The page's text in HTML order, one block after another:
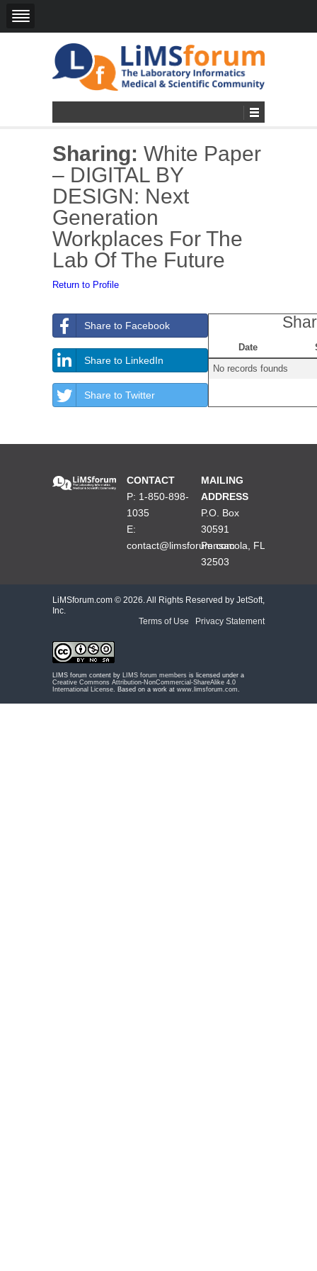
Sharing: White Paper
– DIGITAL BY
DESIGN: Next
Generation
Workplaces For The
Lab Of The Future
Return to Profile
Share to Facebook
Share to LinkedIn
Share to Twitter
Date
No records founds
CONTACT
P: 1-850-898-
1035
E:
contact@limsforum.com
MAILING
ADDRESS
P.O. Box
30591
Pensacola, FL
32503
LiMSforum.com © 2026. All Rights Reserved by JetSoft,
Inc.
Terms of Use
Privacy Statement
LIMS forum content by LIMS forum members is licensed under a
Creative Commons Attribution-NonCommercial-ShareAlike 4.0
International License . Based on a work at www.limsforum.com